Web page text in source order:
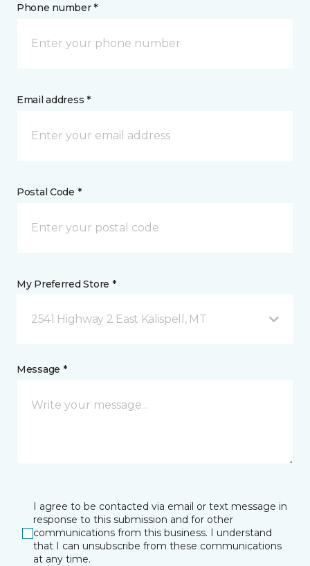
Phone number *
Email address *
Postal Code *
My Preferred Store *
2541 Highway 2 East Kalispell, MT
Message *
I agree to be contacted via email or text message in
response to this submission and for other
communications from this business. I understand
that I can unsubscribe from these communications
at any time.